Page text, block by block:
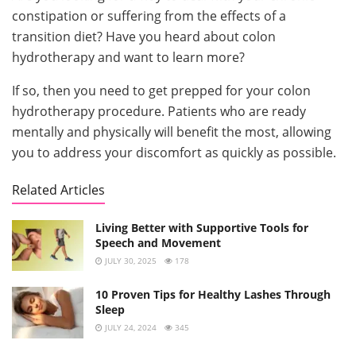
constipation or suffering from the effects of a
transition diet? Have you heard about colon
hydrotherapy and want to learn more?
If so, then you need to get prepped for your colon
hydrotherapy procedure. Patients who are ready
mentally and physically will benefit the most, allowing
you to address your discomfort as quickly as possible.
Related Articles
Living Better with Supportive Tools for
Speech and Movement
JULY 30, 2025 178
10 Proven Tips for Healthy Lashes Through
Sleep
JULY 24, 2024 345